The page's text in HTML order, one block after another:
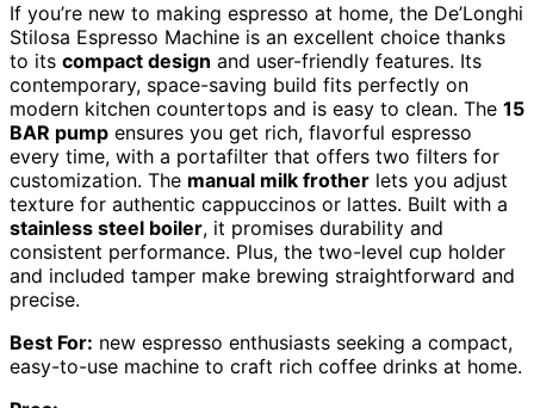
If you’re new to making espresso at home, the De’Longhi
Stilosa Espresso Machine is an excellent choice thanks
to its compact design and user-friendly features. Its
contemporary, space-saving build fits perfectly on
modern kitchen countertops and is easy to clean. The 15
BAR pump ensures you get rich, flavorful espresso
every time, with a portafilter that offers two filters for
customization. The manual milk frother lets you adjust
texture for authentic cappuccinos or lattes. Built with a
stainless steel boiler, it promises durability and
consistent performance. Plus, the two-level cup holder
and included tamper make brewing straightforward and
precise.
Best For: new espresso enthusiasts seeking a compact,
easy-to-use machine to craft rich coffee drinks at home.